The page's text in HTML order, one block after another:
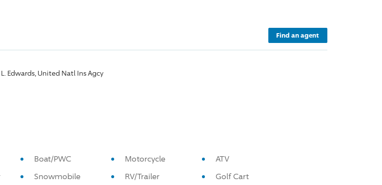
Find an agent
Edwards, United Natl Ins Agcy
Boat/PWC Motorcycle
ATV
Snowmobile RV/Trailer
Golf Cart